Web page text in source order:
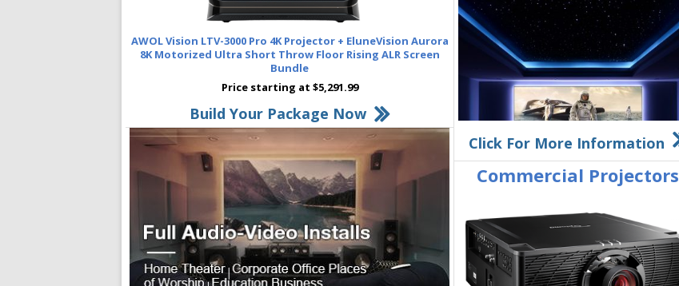
AWOL Vision LTV-3000 Pro 4K Projector + EluneVision Aurora
8K Motorized Ultra Short Throw Floor Rising ALR Screen
Bundle
Price starting at $5,291.99
Build Your Package Now
Click For More Information
Commercial Projectors